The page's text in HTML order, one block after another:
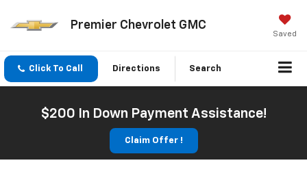
Premier Chevrolet GMC
Saved
Click To Call Directions Search
$200 In Down Payment Assistance!
Claim Offer !